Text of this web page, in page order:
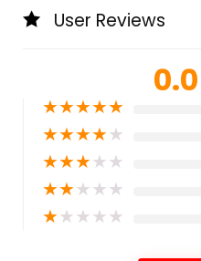
User Reviews
0.0
★★★★★
★★★★★
★★★★★
★★★★★
★★★★★